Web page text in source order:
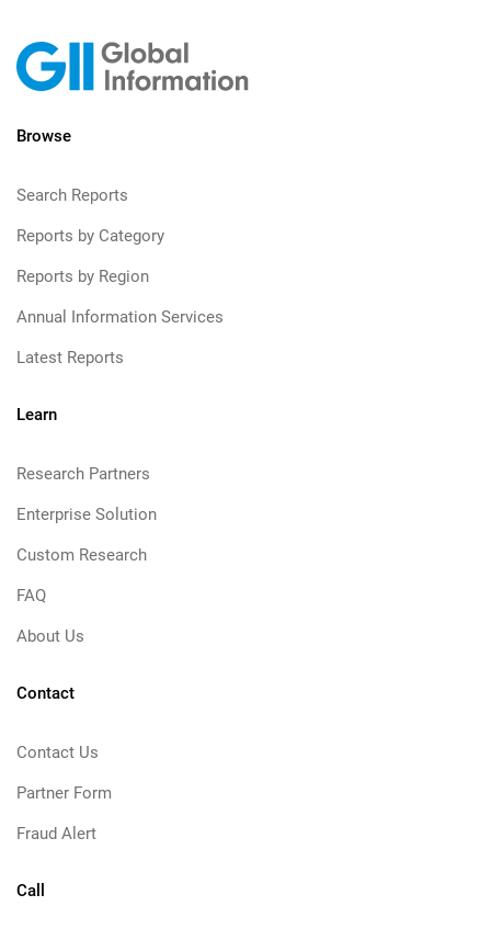
Browse
Search Reports
Reports by Category
Reports by Region
Annual Information Services
Latest Reports
Learn
Research Partners
Enterprise Solution
Custom Research
FAQ
About Us
Contact
Contact Us
Partner Form
Fraud Alert
Call